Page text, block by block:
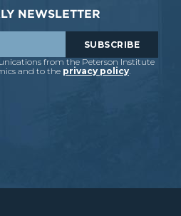
NEWSLETTER